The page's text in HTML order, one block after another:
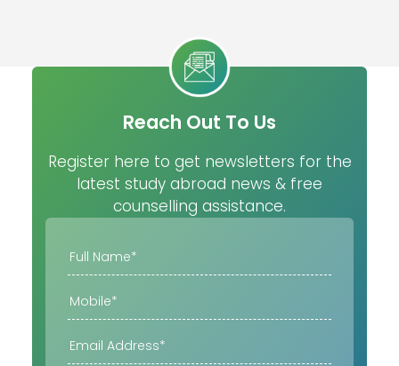
Reach Out To Us
Register here to get newsletters for the
latest study abroad news & free
counselling assistance.